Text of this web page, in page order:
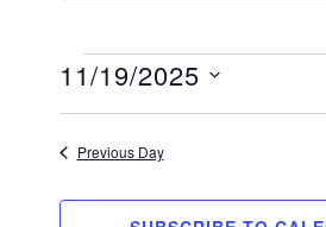
e
Events
11/19/2025
S
e Previous Day